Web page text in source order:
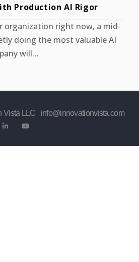
Production AI Rigor
organization right now, a mid-
doing the most valuable AI
will…
Vista LLC
info@innovationvista.com